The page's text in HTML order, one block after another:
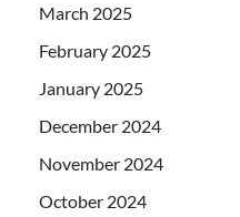
March 2025
February 2025
January 2025
December 2024
November 2024
October 2024